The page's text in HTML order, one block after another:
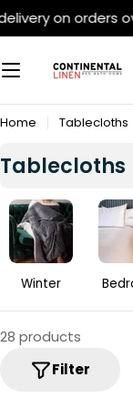
Skip on orders over
Home Tablecloths
C
e
t
i
Tablecloths
Winter
28 products
Filter